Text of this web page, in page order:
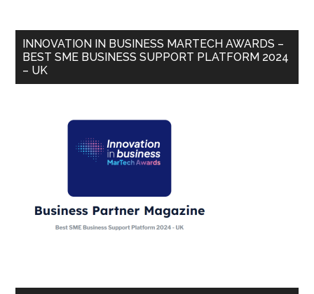
INNOVATION IN BUSINESS MARTECH AWARDS –
BEST SME BUSINESS SUPPORT PLATFORM 2024
– UK